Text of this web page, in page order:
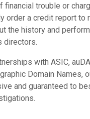
financial trouble or
order a credit report to
the history and
directors.
with ASIC, auDA
Domain Names,
and guaranteed to